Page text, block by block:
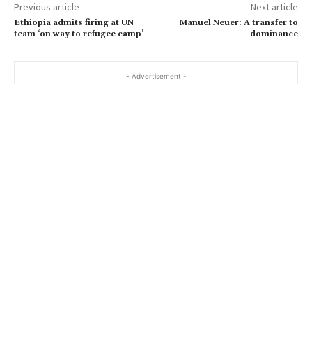
Previous article
Ethiopia admits firing at UN
team ‘on way to refugee camp’
Next article
Manuel Neuer: A transfer to
dominance
- Advertisement -